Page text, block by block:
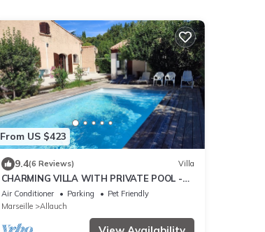
From US $423
9.4(6 Reviews) Villa
CHARMING VILLA WITH PRIVATE POOL -
Special Summer 2026 Discount
Air Conditioner Parking
Pet Friendly
Marseille
Allauch